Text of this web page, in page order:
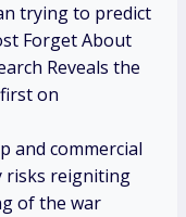
trying to predict
Forget About
Reveals the
on
and commercial
risks reigniting
of the war